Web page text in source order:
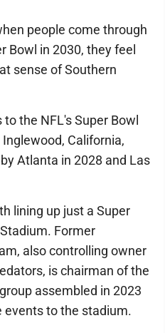
people come through
Bowl in 2030, they feel
sense of Southern
the NFL's Super Bowl
California,
Atlanta in 2028 and Las
lining up just a Super
Former
also controlling owner
is chairman of the
assembled in 2023
events to the stadium.